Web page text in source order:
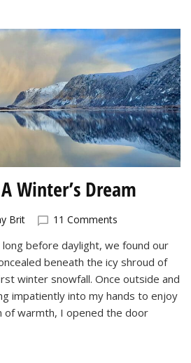
Winter’s Dream
Brit 11 Commentson
A
Winter’s
Dream
long before daylight, we found our
beneath the icy shroud of
winter snowfall. Once outside and
impatiently into my hands to enjoy
of warmth, I opened the door